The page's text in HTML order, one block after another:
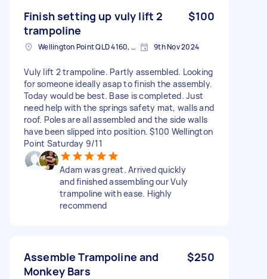
Finish setting up vuly lift 2
trampoline
$100
Wellington Point QLD 4160, Australia 9th Nov 2024
Vuly lift 2 trampoline. Partly assembled. Looking
for someone ideally asap to finish the assembly.
Today would be best. Base is completed. Just
need help with the springs safety mat, walls and
roof. Poles are all assembled and the side walls
have been slipped into position. $100 Wellington
Point Saturday 9/11
Adam was great. Arrived quickly
and finished assembling our Vuly
trampoline with ease. Highly
recommend
Assemble Trampoline and
Monkey Bars
$250